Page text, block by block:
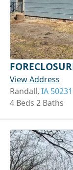
View Address
Randall, IA 50231
4 Beds 2 Baths